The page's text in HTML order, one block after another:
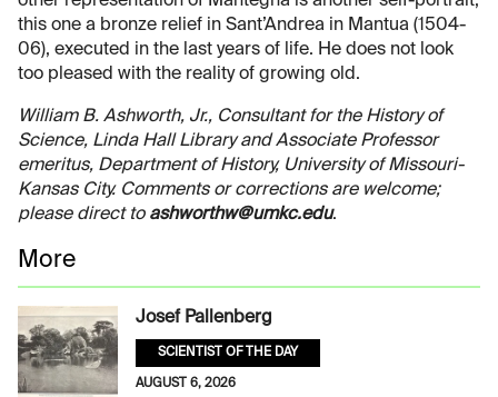
this one a bronze relief in Sant’Andrea in Mantua (1504-
06), executed in the last years of life. He does not look
too pleased with the reality of growing old.
William B. Ashworth, Jr., Consultant for the History of
Science, Linda Hall Library and Associate Professor
emeritus, Department of History, University of Missouri-
Kansas City. Comments or corrections are welcome;
please direct to ashworthw@umkc.edu.
More
Josef Pallenberg
SCIENTIST OF THE DAY
AUGUST 6, 2026